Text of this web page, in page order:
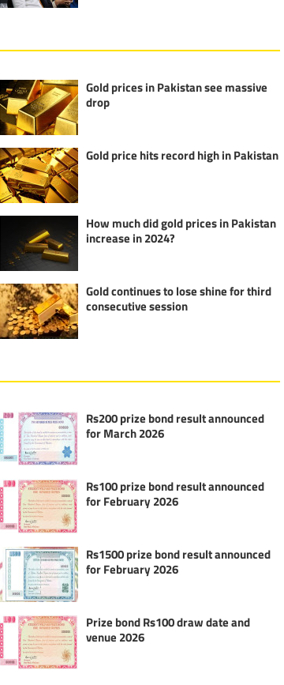
Gold prices in Pakistan see massive
drop
Gold price hits record high in Pakistan
How much did gold prices in Pakistan
increase in 2024?
Gold continues to lose shine for third
consecutive session
Rs200 prize bond result announced
for March 2026
Rs100 prize bond result announced
for February 2026
Rs1500 prize bond result announced
for February 2026
Prize bond Rs100 draw date and
venue 2026